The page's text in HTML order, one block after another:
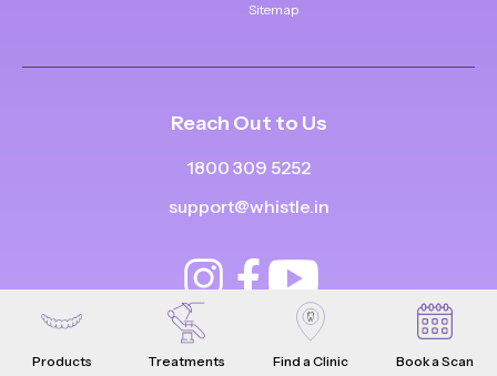
Sitemap
Reach Out to Us
1800 309 5252
support@whistle.in
Products Treatments Find a Clinic Book a Scan